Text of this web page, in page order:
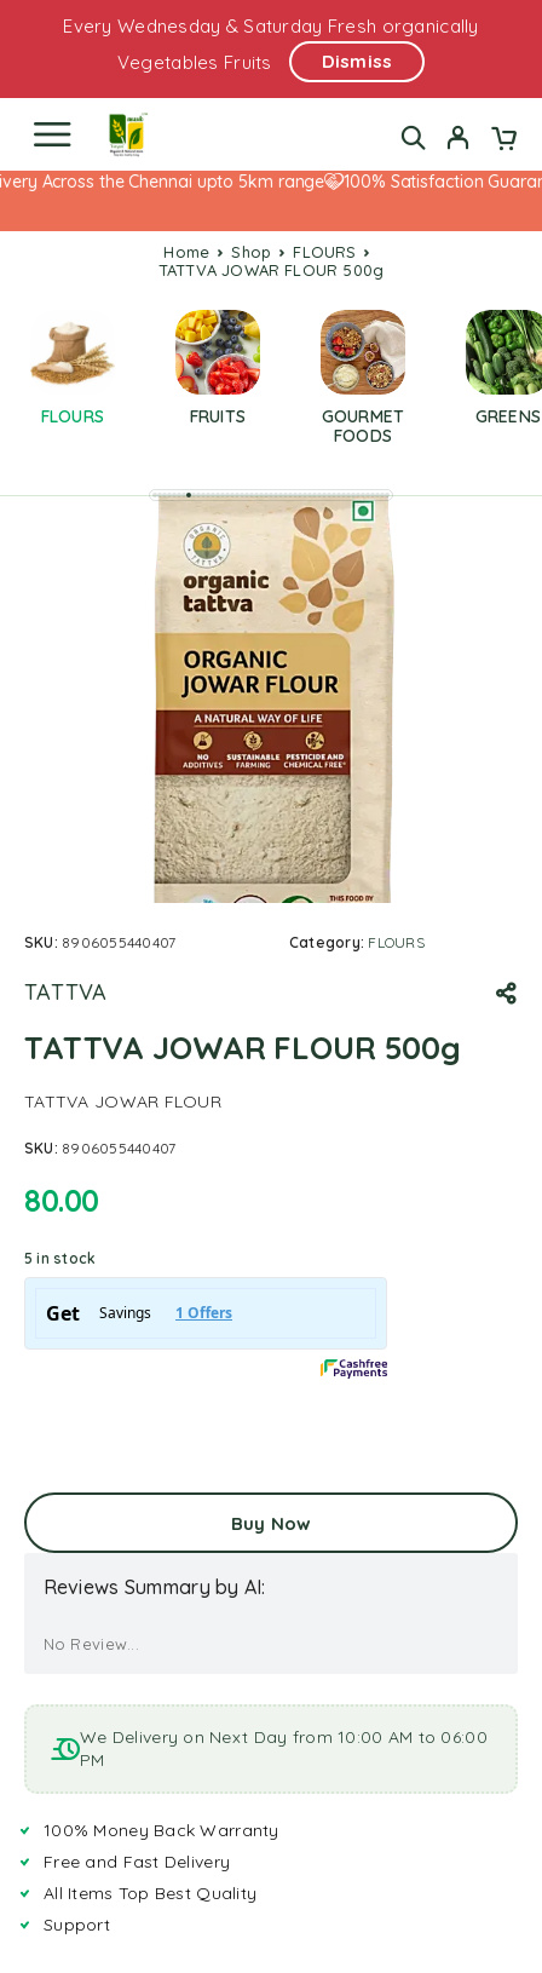
Every Wednesday & Saturday Fresh organically
Vegetables Fruits
Dismiss
Across the Chennai upto 5km range 100% Satisfaction
Home Shop
FLOURS
TATTVA JOWAR FLOUR 500g
FLOURS FRUITS
GOURMET
FOODS
GREENS
SKU: 8906055440407 Category: FLOURS
TATTVA
TATTVA JOWAR FLOUR 500g
TATTVA JOWAR FLOUR
SKU: 8906055440407
80.00
5 in stock
Buy Now
Reviews Summary by AI:
No Review...
We Delivery on Next Day from 10:00 AM to 06:00
PM
100% Money Back Warranty
Free and Fast Delivery
All Items Top Best Quality
Support